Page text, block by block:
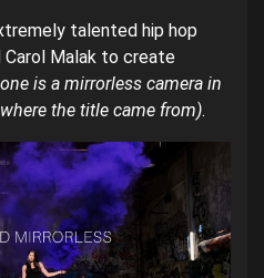
talented hip hop
Carol Malak to create
is a mirrorless camera in
the title came from).